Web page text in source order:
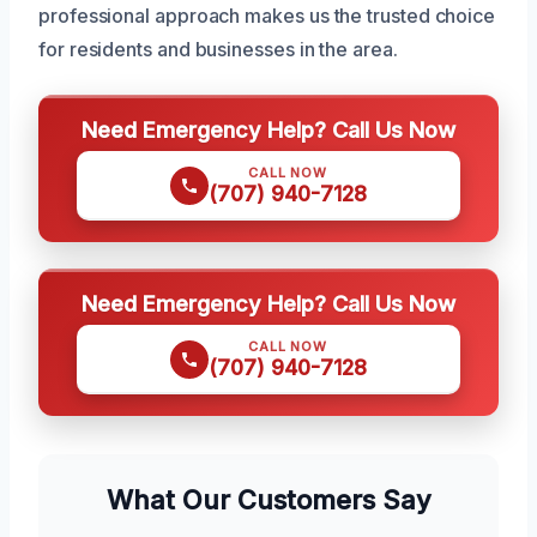
professional approach makes us the trusted choice
for residents and businesses in the area.
Need Emergency Help? Call Us Now
CALL NOW
(707) 940-7128
Need Emergency Help? Call Us Now
CALL NOW
(707) 940-7128
What Our Customers Say